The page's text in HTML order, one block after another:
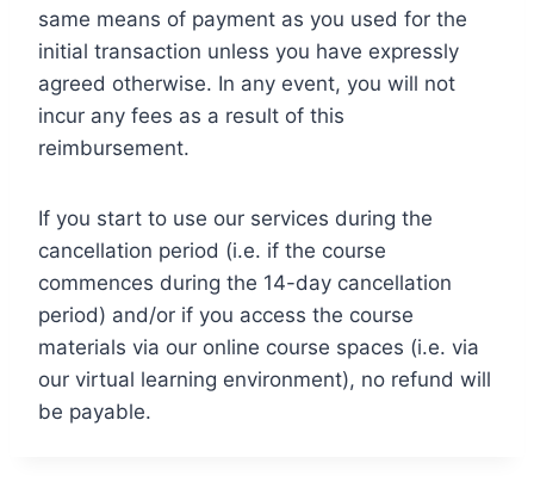
same means of payment as you used for the
initial transaction unless you have expressly
agreed otherwise. In any event, you will not
incur any fees as a result of this
reimbursement.
If you start to use our services during the
cancellation period (i.e. if the course
commences during the 14-day cancellation
period) and/or if you access the course
materials via our online course spaces (i.e. via
our virtual learning environment), no refund will
be payable.